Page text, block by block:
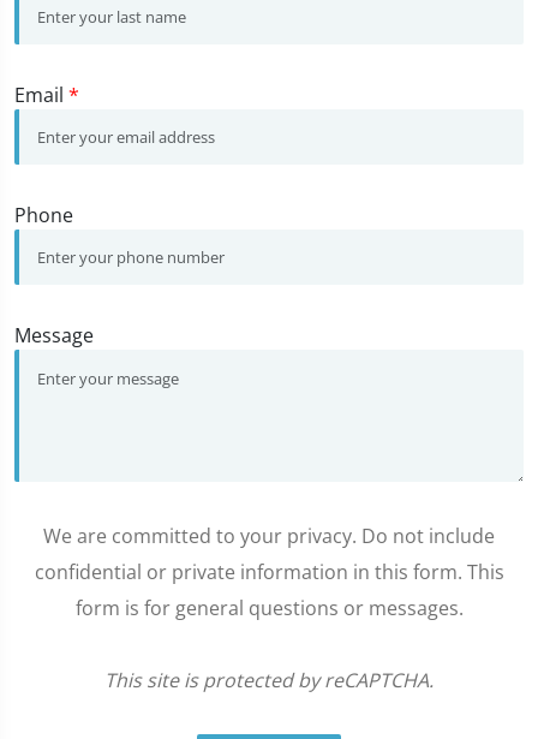
Email *
Phone
Message
We are committed to your privacy. Do not include
confidential or private information in this form. This
form is for general questions or messages.
This site is protected by reCAPTCHA.